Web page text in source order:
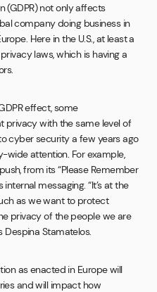
(GDPR) not only affects
company doing business in
Here in the U.S., at least a
laws, which is having a
effect, some
privacy with the same level of
cyber security a few years ago
attention. For example,
from its “Please Remember
messaging. “It’s at the
as we want to protect
privacy of the people we are
Stamatelos.
as enacted in Europe will
and will impact how